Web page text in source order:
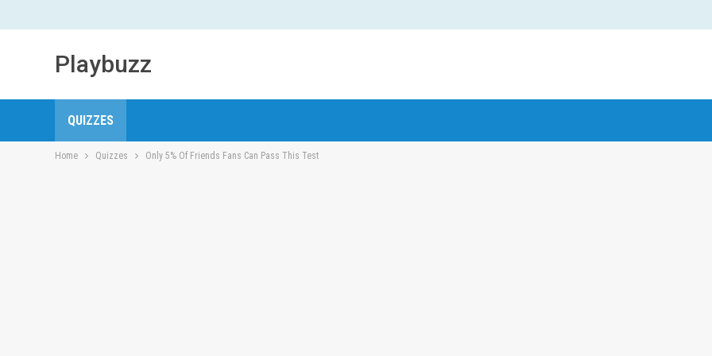
Playbuzz
QUIZZES
Home Quizzes Only 5% Of Friends Fans Can Pass This Test